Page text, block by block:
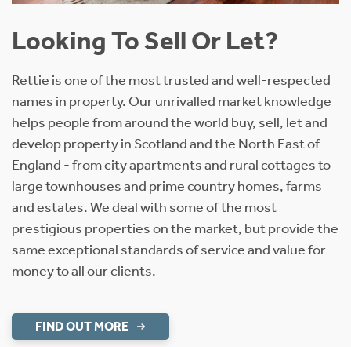
Looking To Sell Or Let?
Rettie is one of the most trusted and well-respected
names in property. Our unrivalled market knowledge
helps people from around the world buy, sell, let and
develop property in Scotland and the North East of
England - from city apartments and rural cottages to
large townhouses and prime country homes, farms
and estates. We deal with some of the most
prestigious properties on the market, but provide the
same exceptional standards of service and value for
money to all our clients.
FIND OUT MORE